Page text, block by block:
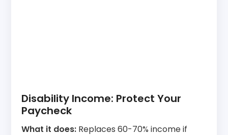
Disability Income: Protect Your
Paycheck
What it does: Replaces 60-70% income if